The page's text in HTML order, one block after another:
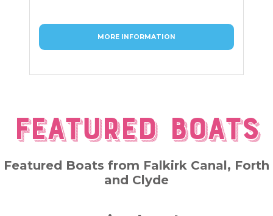
MORE INFORMATION
Featured Boats
Featured Boats from Falkirk Canal, Forth
and Clyde